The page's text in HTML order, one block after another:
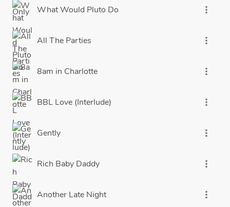
What Would Pluto Do more_vert
All The Parties more_vert
8am in Charlotte more_vert
BBL Love (Interlude) more_vert
Gently more_vert
Rich Baby Daddy more_vert
Another Late Night more_vert